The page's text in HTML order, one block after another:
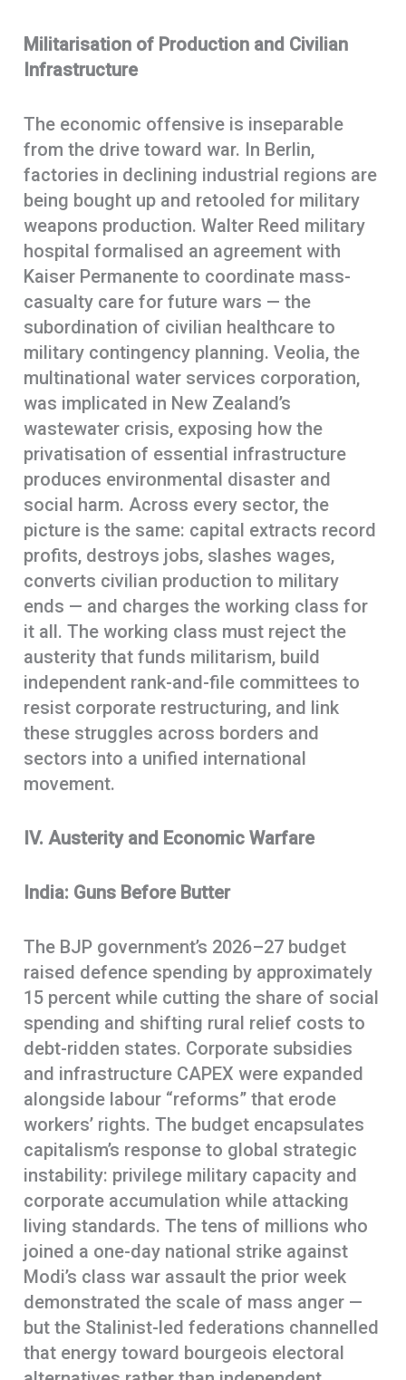
Militarisation of Production and Civilian
Infrastructure
The economic offensive is inseparable
from the drive toward war. In Berlin,
factories in declining industrial regions are
being bought up and retooled for military
weapons production. Walter Reed military
hospital formalised an agreement with
Kaiser Permanente to coordinate mass-
casualty care for future wars — the
subordination of civilian healthcare to
military contingency planning. Veolia, the
multinational water services corporation,
was implicated in New Zealand’s
wastewater crisis, exposing how the
privatisation of essential infrastructure
produces environmental disaster and
social harm. Across every sector, the
picture is the same: capital extracts record
profits, destroys jobs, slashes wages,
converts civilian production to military
ends — and charges the working class for
it all. The working class must reject the
austerity that funds militarism, build
independent rank-and-file committees to
resist corporate restructuring, and link
these struggles across borders and
sectors into a unified international
movement.
IV. Austerity and Economic Warfare
India: Guns Before Butter
The BJP government’s 2026–27 budget
raised defence spending by approximately
15 percent while cutting the share of social
spending and shifting rural relief costs to
debt-ridden states. Corporate subsidies
and infrastructure CAPEX were expanded
alongside labour “reforms” that erode
workers’ rights. The budget encapsulates
capitalism’s response to global strategic
instability: privilege military capacity and
corporate accumulation while attacking
living standards. The tens of millions who
joined a one-day national strike against
Modi’s class war assault the prior week
demonstrated the scale of mass anger —
but the Stalinist-led federations channelled
that energy toward bourgeois electoral